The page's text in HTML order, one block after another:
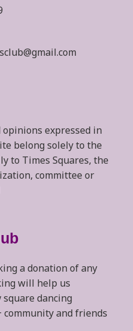
expressed in
belong solely to the
to Times Squares, the
committee or
a donation of any
will help us
dancing
community and friends